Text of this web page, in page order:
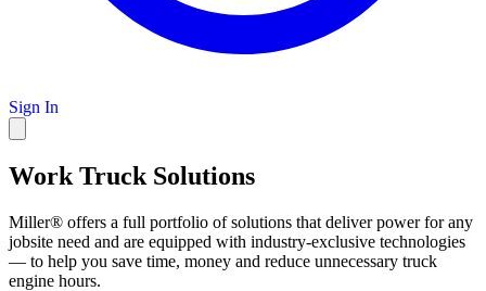
Sign In
Work Truck Solutions
Miller® offers a full portfolio of solutions that deliver power for any
jobsite need and are equipped with industry-exclusive technologies
— to help you save time, money and reduce unnecessary truck
engine hours.